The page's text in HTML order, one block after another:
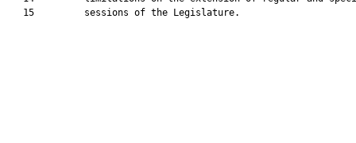
   15         sessions of the Legislature.